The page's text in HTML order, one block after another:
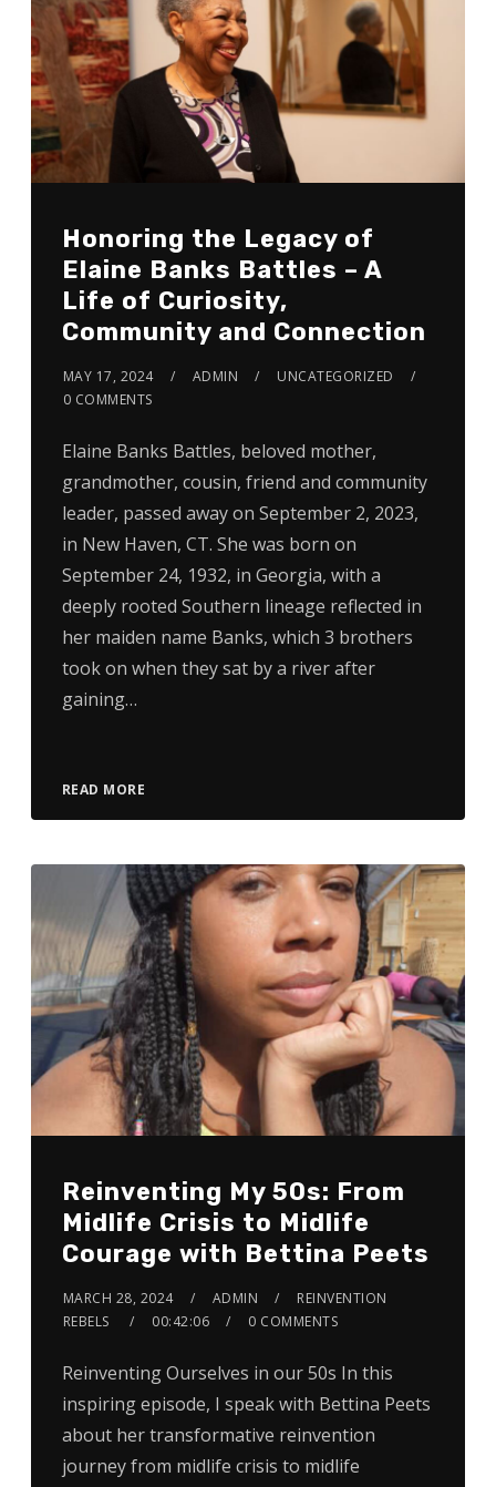
Honoring the Legacy of
Elaine Banks Battles – A
Life of Curiosity,
Community and Connection
MAY 17, 2024 ADMIN
UNCATEGORIZED
0 COMMENTS
Elaine Banks Battles, beloved mother,
grandmother, cousin, friend and community
leader, passed away on September 2, 2023,
in New Haven, CT. She was born on
September 24, 1932, in Georgia, with a
deeply rooted Southern lineage reflected in
her maiden name Banks, which 3 brothers
took on when they sat by a river after
gaining…
READ MORE
Reinventing My 50s: From
Midlife Crisis to Midlife
Courage with Bettina Peets
MARCH 28, 2024 ADMIN
REINVENTION
REBELS
00:42:06 0 COMMENTS
Reinventing Ourselves in our 50s In this
inspiring episode, I speak with Bettina Peets
about her transformative reinvention
journey from midlife crisis to midlife